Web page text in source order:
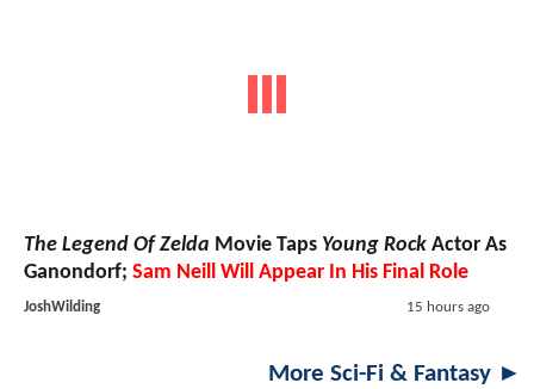
The Legend Of Zelda Movie Taps Young Rock Actor As
Ganondorf; Sam Neill Will Appear In His Final Role
JoshWilding 15 hours ago
More Sci-Fi & Fantasy ►